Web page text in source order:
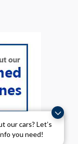
our cars? Let’s
you need!